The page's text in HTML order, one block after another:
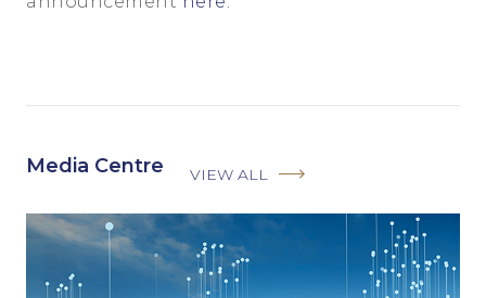
Media Centre VIEW ALL